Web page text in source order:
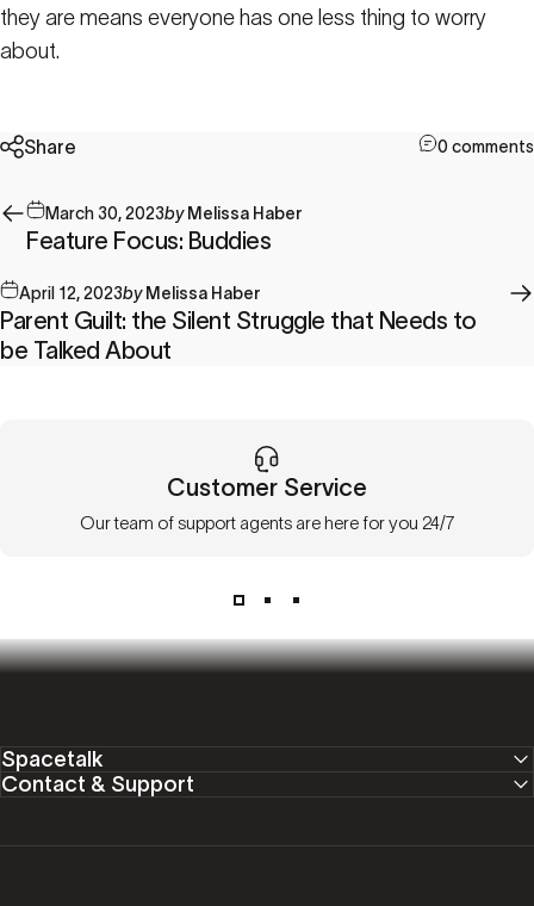
they are means everyone has one less thing to worry
about.
Share 0 comments
March 30, 2023byMelissa Haber
Feature Focus: Buddies
April 12, 2023byMelissa Haber
Parent Guilt: the Silent Struggle that Needs to
be Talked About
Customer Service
Our team of support agents are here for you 24/7
Spacetalk
Contact & Support